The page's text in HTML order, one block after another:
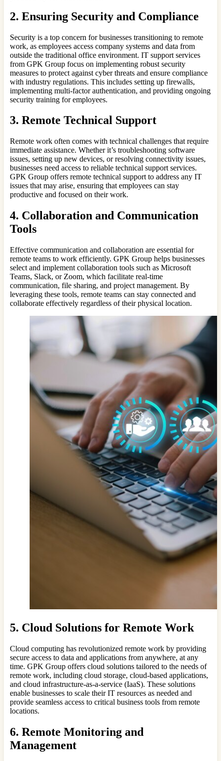
2. Ensuring Security and Compliance
Security is a top concern for businesses transitioning to remote
work, as employees access company systems and data from
outside the traditional office environment. IT support services
from GPK Group focus on implementing robust security
measures to protect against cyber threats and ensure compliance
with industry regulations. This includes setting up firewalls,
implementing multi-factor authentication, and providing ongoing
security training for employees.
3. Remote Technical Support
Remote work often comes with technical challenges that require
immediate assistance. Whether it’s troubleshooting software
issues, setting up new devices, or resolving connectivity issues,
businesses need access to reliable technical support services.
GPK Group offers remote technical support to address any IT
issues that may arise, ensuring that employees can stay
productive and focused on their work.
4. Collaboration and Communication
Tools
Effective communication and collaboration are essential for
remote teams to work efficiently. GPK Group helps businesses
select and implement collaboration tools such as Microsoft
Teams, Slack, or Zoom, which facilitate real-time
communication, file sharing, and project management. By
leveraging these tools, remote teams can stay connected and
collaborate effectively regardless of their physical location.
5. Cloud Solutions for Remote Work
Cloud computing has revolutionized remote work by providing
secure access to data and applications from anywhere, at any
time. GPK Group offers cloud solutions tailored to the needs of
remote work, including cloud storage, cloud-based applications,
and cloud infrastructure-as-a-service (IaaS). These solutions
enable businesses to scale their IT resources as needed and
provide seamless access to critical business tools from remote
locations.
6. Remote Monitoring and
Management